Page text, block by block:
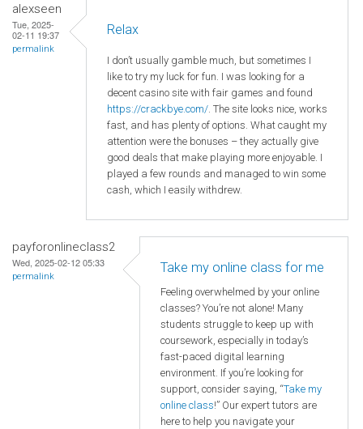
alexseen
Tue, 2025-
02-11 19:37
permalink
Relax
I don’t usually gamble much, but sometimes I
like to try my luck for fun. I was looking for a
decent casino site with fair games and found
https://crackbye.com/ . The site looks nice, works
fast, and has plenty of options. What caught my
attention were the bonuses – they actually give
good deals that make playing more enjoyable. I
played a few rounds and managed to win some
cash, which I easily withdrew.
payforonlineclass2
Wed, 2025-02-12 05:33
permalink
Take my online class for me
Feeling overwhelmed by your online
classes? You’re not alone! Many
students struggle to keep up with
coursework, especially in today’s
fast-paced digital learning
environment. If you’re looking for
support, consider saying, “Take my
online class!” Our expert tutors are
here to help you navigate your